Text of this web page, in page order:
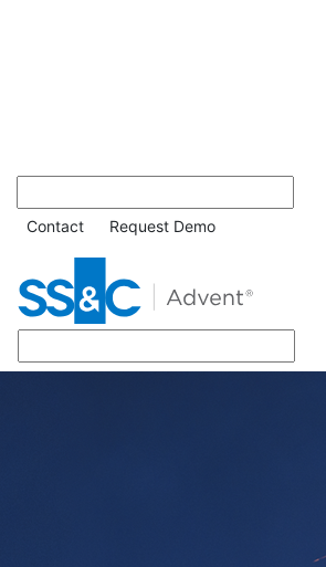
Contact Request Demo